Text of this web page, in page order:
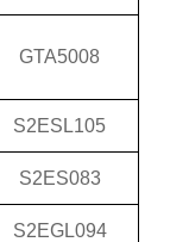
GTA5008
S2ESL105
S2ES083
S2EGL094